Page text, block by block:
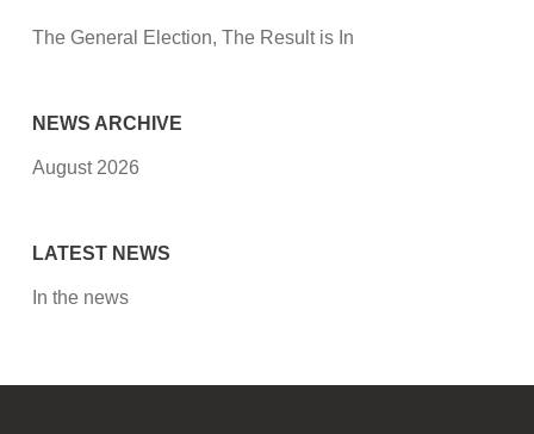
The General Election, The Result is In
NEWS ARCHIVE
August 2026
LATEST NEWS
In the news